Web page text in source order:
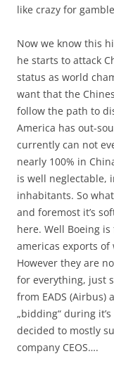
like crazy for
Now we know this
he starts to attack
status as world
want that the
follow the path to
America has out-
currently can not
nearly 100% in
is well neglectable,
inhabitants. So
and foremost it’s
here. Well Boeing
americas exports
However they are
for everything, just
from EADS
„bidding“ during
decided to mostly
company CEOS….